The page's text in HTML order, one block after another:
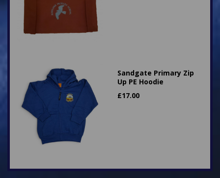
Sandgate Primary Zip
Up PE Hoodie
£17.00